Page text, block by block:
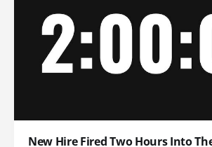
New Hire Fired Two Hours Into